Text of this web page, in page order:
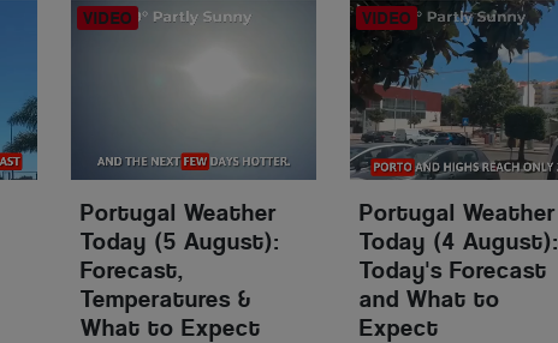
Portugal Weather
Today (5 August):
Forecast,
Temperatures &
What to Expect
Portugal Weather
Today (4 August):
Today's Forecast
and What to
Expect